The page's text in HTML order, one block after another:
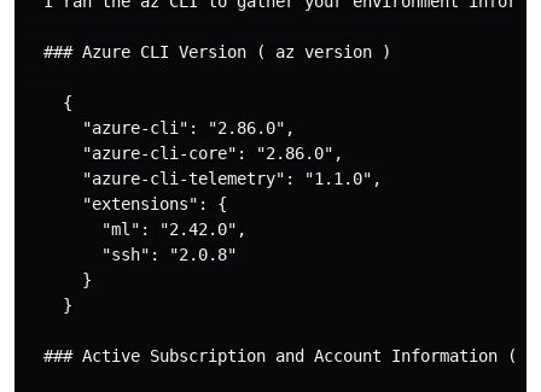
  ### Azure CLI Version ( az version )
    {
      "azure-cli": "2.86.0",
      "azure-cli-core": "2.86.0",
      "azure-cli-telemetry": "1.1.0",
      "extensions": {
        "ml": "2.42.0",
        "ssh": "2.0.8"
      }
    }
### Active Subscription and Account Information (